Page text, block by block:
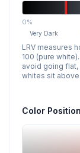
0%
Very Dark
LRV measures
100 (pure
avoid going
whites sit
Color Position